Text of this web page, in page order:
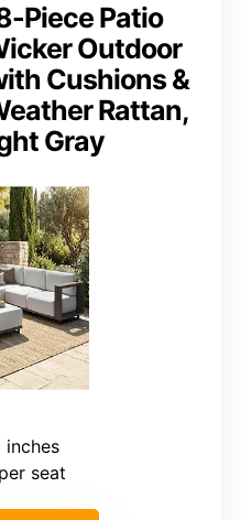
Piece Patio
Outdoor
Cushions &
Rattan,
Gray
inches
seat